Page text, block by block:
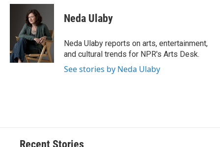
c
k
u
e
s
k
y
r
a
d
s
p
b
a
d
k
e
I
n
i
l
Neda Ulaby
Neda Ulaby reports on arts, entertainment,
and cultural trends for NPR's Arts Desk.
See stories by Neda Ulaby
Recent Stories